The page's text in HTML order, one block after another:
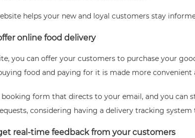
helps your new and loyal customers stay
online food delivery
you can offer your customers to purchase your
food and paying for it is made more convenient
booking form that directs to your email, and you can
considering having a delivery tracking
real-time feedback from your customers